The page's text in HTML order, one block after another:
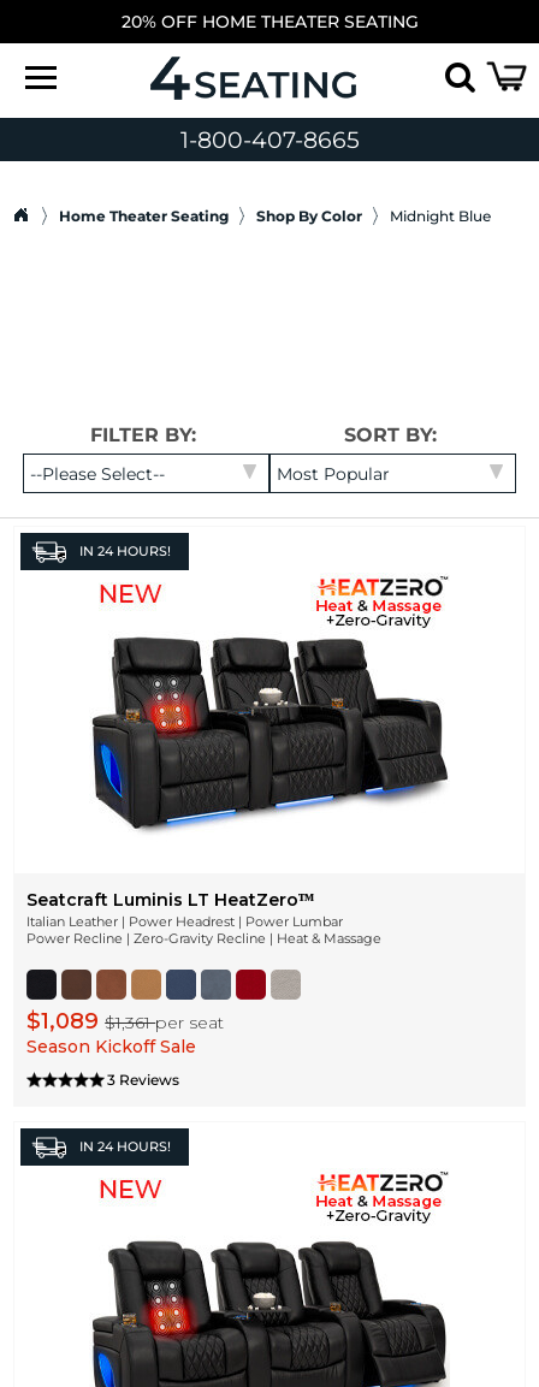
20% OFF HOME THEATER SEATING
1-800-407-8665
Home Theater Seating Shop By Color Midnight Blue
FILTER BY: SORT BY:
IN 24 HOURS!
Seatcraft Luminis LT HeatZeroᵀᴹ
Italian Leather | Power Headrest | Power Lumbar
Power Recline | Zero-Gravity Recline | Heat & Massage
$1,089$1,361per seat
Season Kickoff Sale
3 Reviews
IN 24 HOURS!